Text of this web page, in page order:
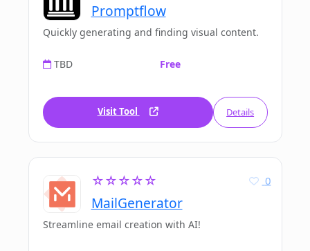
Promptflow
Quickly generating and finding visual content.
TBD Free
Visit Tool Details
☆☆☆☆☆
MailGenerator
0
Streamline email creation with AI!